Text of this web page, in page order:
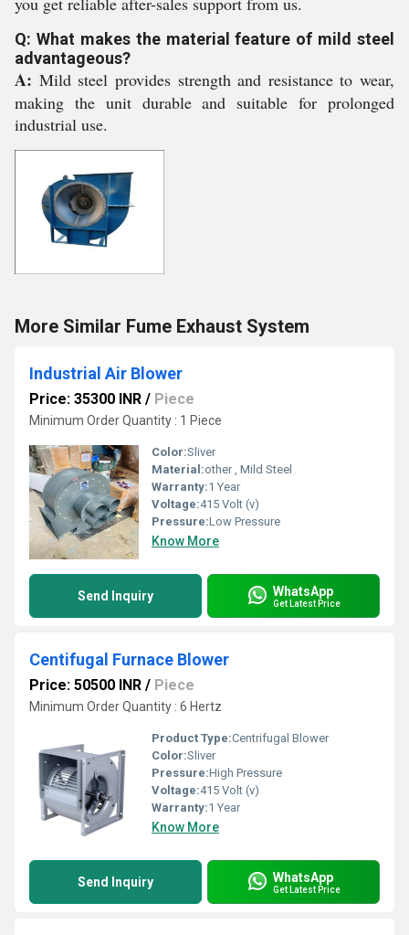
Q: What makes the material feature of mild steel
advantageous?
A: Mild steel provides strength and resistance to wear,
making the unit durable and suitable for prolonged
industrial use.
More Similar Fume Exhaust System
Industrial Air Blower
Price: 35300 INR / Piece
Minimum Order Quantity : 1 Piece
Color:Sliver
Material:other , Mild Steel
Warranty:1 Year
Voltage:415 Volt (v)
Pressure:Low Pressure
Know More
Send Inquiry WhatsApp
Get Latest Price
Centifugal Furnace Blower
Price: 50500 INR / Piece
Minimum Order Quantity : 6 Hertz
Product Type:Centrifugal Blower
Color:Sliver
Pressure:High Pressure
Voltage:415 Volt (v)
Warranty:1 Year
Know More
Send Inquiry WhatsApp
Get Latest Price